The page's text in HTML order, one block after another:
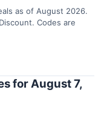
as of August 2026.
Codes are
for August 7,